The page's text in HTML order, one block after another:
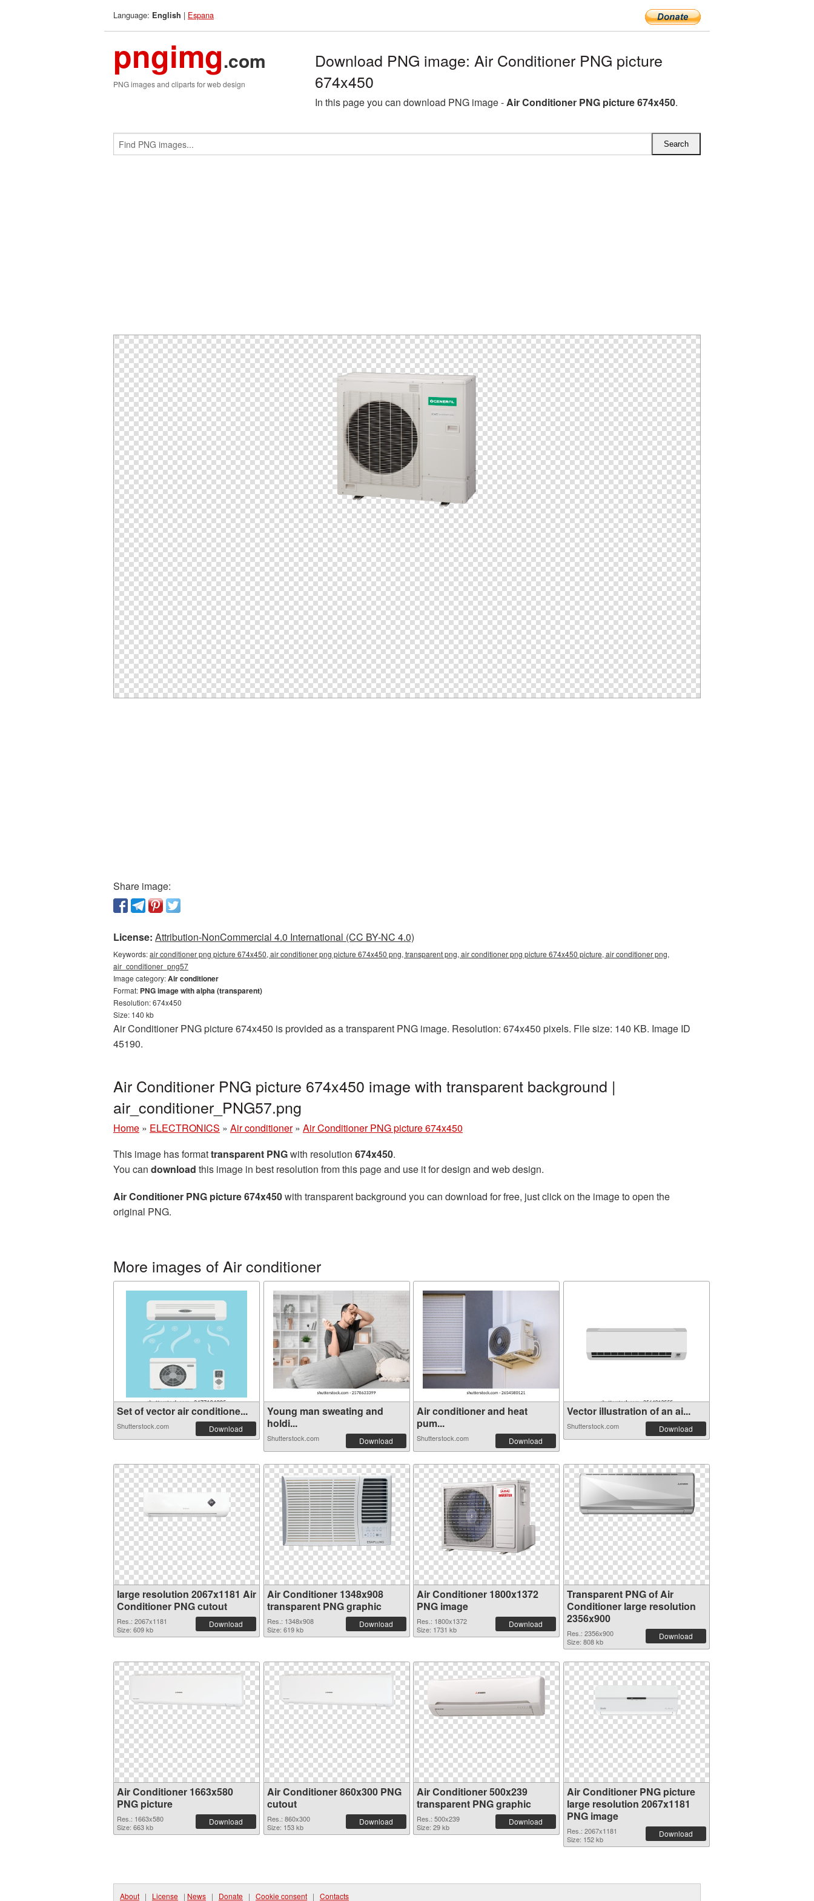
Language: English | Espana
pngimg.com
PNG images and cliparts for web design
Download PNG image: Air Conditioner PNG picture
674x450
In this page you can download PNG image -Air Conditioner PNG picture 674x450.
Share image:
License: Attribution-NonCommercial 4.0 International (CC BY-NC 4.0)
Keywords:air conditioner png picture 674x450, air conditioner png picture 674x450 png, transparent png, air conditioner png picture 674x450 picture, air conditioner png,
air_conditioner_png57
Image category:Air conditioner
Format: PNG image with alpha (transparent)
Resolution: 674x450
Size: 140 kb
Air Conditioner PNG picture 674x450 is provided as a transparent PNG image. Resolution: 674x450 pixels. File size: 140 KB. Image ID
45190.
Air Conditioner PNG picture 674x450 image with transparent background |
air_conditioner_PNG57.png
Home » ELECTRONICS » Air conditioner » Air Conditioner PNG picture 674x450
This image has formattransparent PNGwith resolution 674x450.
You can download this image in best resolution from this page and use it for design and web design.
Air Conditioner PNG picture 674x450with transparent background you can download for free, just click on the image to open the
original PNG.
More images of Air conditioner
Set of vector air conditione...
Shutterstock.com Download
Young man sweating and
holdi...
Shutterstock.com Download
Air conditioner and heat
pum...
Shutterstock.com Download
Vector illustration of an ai...
Shutterstock.com Download
large resolution 2067x1181 Air
Conditioner PNG cutout
Res.: 2067x1181
Size: 609 kb
Download
Air Conditioner 1348x908
transparent PNG graphic
Res.: 1348x908
Size: 619 kb
Download
Air Conditioner 1800x1372
PNG image
Res.: 1800x1372
Size: 1731 kb
Download
Transparent PNG of Air
Conditioner large resolution
2356x900
Res.: 2356x900
Size: 808 kb
Download
Air Conditioner 1663x580
PNG picture
Res.: 1663x580
Size: 663 kb
Download
Air Conditioner 860x300 PNG
cutout
Res.: 860x300
Size: 153 kb
Download
Air Conditioner 500x239
transparent PNG graphic
Res.: 500x239
Size: 29 kb
Download
Air Conditioner PNG picture
large resolution 2067x1181
PNG image
Res.: 2067x1181
Size: 152 kb
Download
About | License | News | Donate | Cookie consent | Contacts